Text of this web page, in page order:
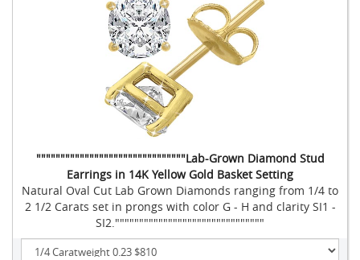
"""""""""""""""""""""""""""""""Lab-Grown Diamond Stud
Earrings in 14K Yellow Gold Basket Setting
Natural Oval Cut Lab Grown Diamonds ranging from 1/4 to
2 1/2 Carats set in prongs with color G - H and clarity SI1 -
SI2."""""""""""""""""""""""""""""""